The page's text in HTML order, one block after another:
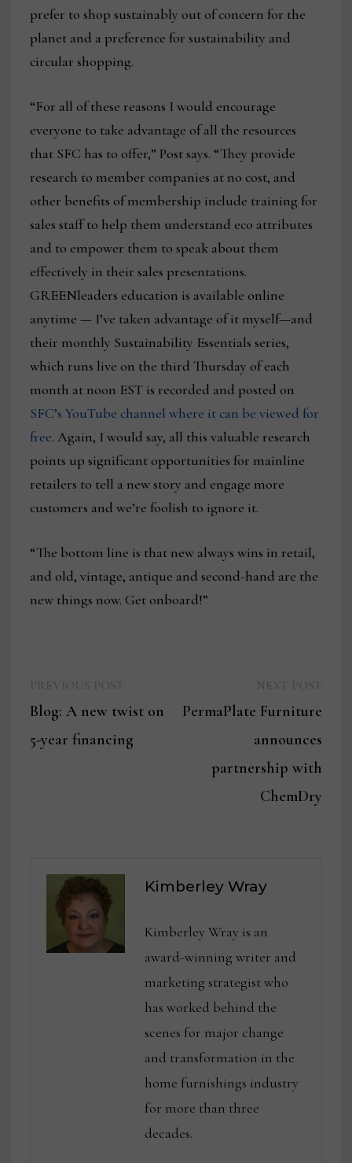
prefer to shop sustainably out of concern for the
planet and a preference for sustainability and
circular shopping.
“For all of these reasons I would encourage
everyone to take advantage of all the resources
that SFC has to offer,” Post says. “They provide
research to member companies at no cost, and
other benefits of membership include training for
sales staff to help them understand eco attributes
and to empower them to speak about them
effectively in their sales presentations.
GREENleaders education is available online
anytime — I’ve taken advantage of it myself—and
their monthly Sustainability Essentials series,
which runs live on the third Thursday of each
month at noon EST is recorded and posted on
SFC’s YouTube channel where it can be viewed for
free. Again, I would say, all this valuable research
points up significant opportunities for mainline
retailers to tell a new story and engage more
customers and we’re foolish to ignore it.
“The bottom line is that new always wins in retail,
and old, vintage, antique and second-hand are the
new things now. Get onboard!”
navigation
post:
Blog: A new twist on
5-year financing
post:
PermaPlate Furniture
announces
partnership with
ChemDry
Kimberley Wray
Kimberley Wray is an
award-winning writer and
marketing strategist who
has worked behind the
scenes for major change
and transformation in the
home furnishings industry
for more than three
decades.